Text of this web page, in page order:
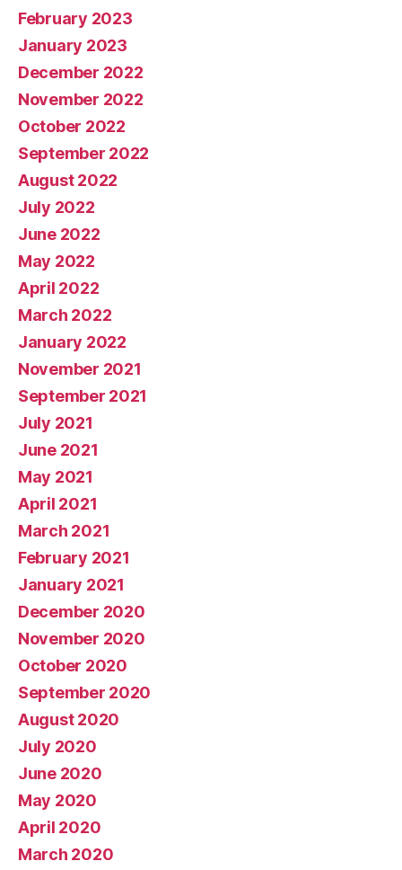
February 2023
January 2023
December 2022
November 2022
October 2022
September 2022
August 2022
July 2022
June 2022
May 2022
April 2022
March 2022
January 2022
November 2021
September 2021
July 2021
June 2021
May 2021
April 2021
March 2021
February 2021
January 2021
December 2020
November 2020
October 2020
September 2020
August 2020
July 2020
June 2020
May 2020
April 2020
March 2020